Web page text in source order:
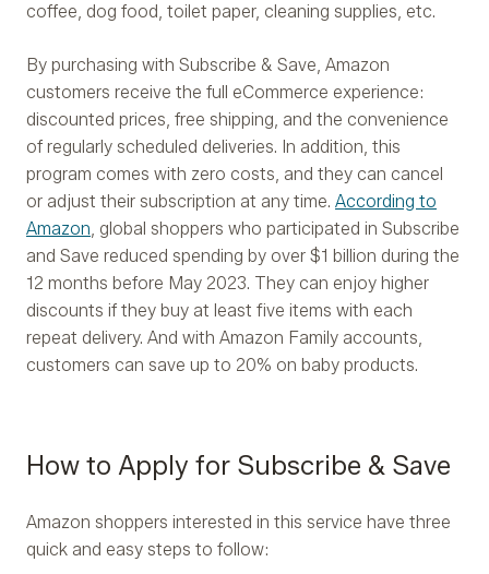
coffee, dog food, toilet paper, cleaning supplies, etc.
By purchasing with Subscribe & Save, Amazon
customers receive the full eCommerce experience:
discounted prices, free shipping, and the convenience
of regularly scheduled deliveries. In addition, this
program comes with zero costs, and they can cancel
or adjust their subscription at any time. According to
Amazon, global shoppers who participated in Subscribe
and Save reduced spending by over $1 billion during the
12 months before May 2023. They can enjoy higher
discounts if they buy at least five items with each
repeat delivery. And with Amazon Family accounts,
customers can save up to 20% on baby products.
How to Apply for Subscribe & Save
Amazon shoppers interested in this service have three
quick and easy steps to follow: